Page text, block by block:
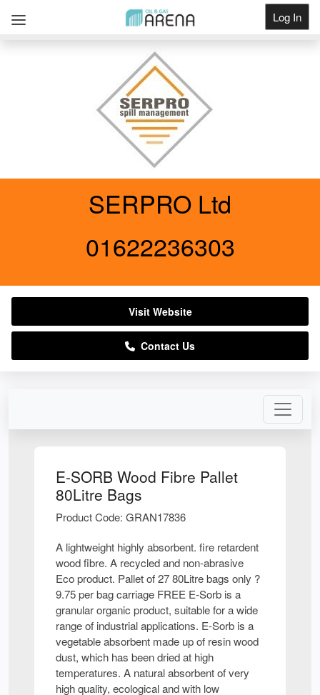
Log In
E-SORB Wood Fibre Pallet
80Litre Bags
Product Code: GRAN17836
A lightweight highly absorbent. fire retardent
wood fibre. A recycled and non-abrasive
Eco product. Pallet of 27 80Litre bags only ?
9.75 per bag carriage FREE E-Sorb is a
granular organic product, suitable for a wide
range of industrial applications. E-Sorb is a
vegetable absorbent made up of resin wood
dust, which has been dried at high
temperatures. A natural absorbent of very
high quality, ecological and with low
SERPRO Ltd
01622236303
Visit Website
Contact Us